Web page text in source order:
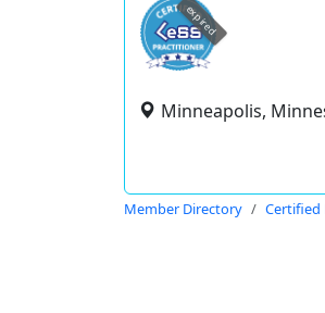
expired
Minneapolis,
Member Directory Certified